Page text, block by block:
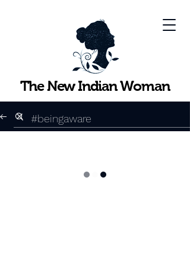
The New Indian Woman